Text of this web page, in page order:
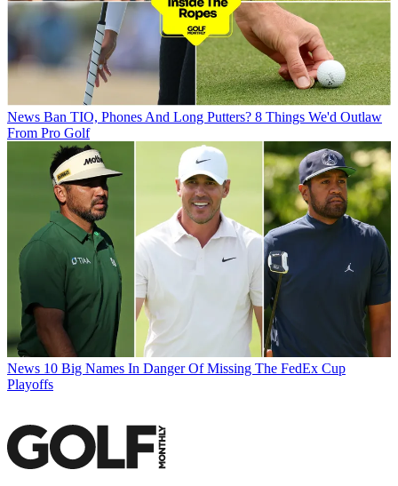
News Ban TIO, Phones And Long Putters? 8 Things We'd Outlaw
From Pro Golf
News 10 Big Names In Danger Of Missing The FedEx Cup
Playoffs